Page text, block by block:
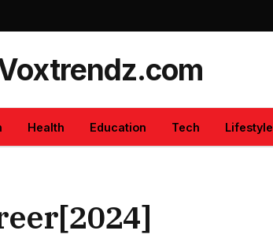
Health Education Tech Lifestyle